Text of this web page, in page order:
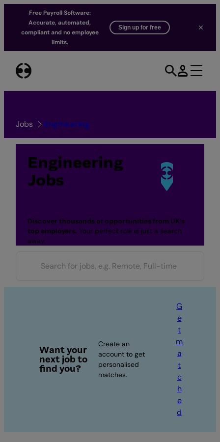
Free Payroll Software:
Accurate, automated,
compliant and no employee
limits.
Sign up for free
content
Jobs Engineering
Engineering
Jobs
Discover thousands of opportunities from UK’s
top employers. Your perfect role is just a search
away.
Want your
next job to
find you?
Create an
account to get
personalised
matches.
G
e
t
m
a
t
c
h
e
d